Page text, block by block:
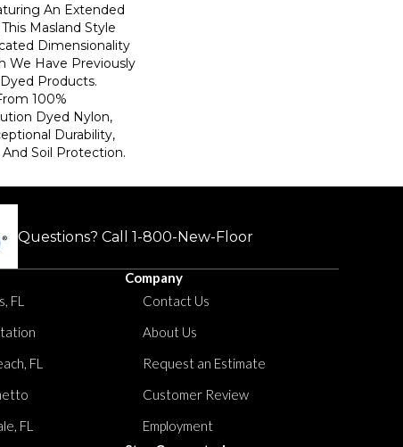
An Extended
Masland Style
Dimensionality
We Have Previously
Products.
100%
Dyed Nylon,
Durability,
Soil Protection.
Questions? Call 1-800-New-Floor
FL
FL
FL
Company
Contact Us
About Us
Request an Estimate
Customer Review
Employment